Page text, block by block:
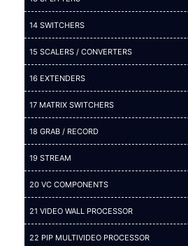
14 SWITCHERS
15 SCALERS / CONVERTERS
16 EXTENDERS
17 MATRIX SWITCHERS
18 GRAB / RECORD
19 STREAM
20 VC COMPONENTS
21 VIDEO WALL PROCESSOR
22 PIP MULTIVIDEO PROCESSOR